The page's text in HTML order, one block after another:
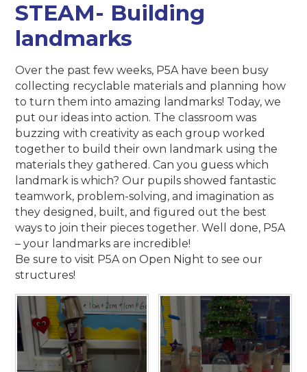
STEAM- Building
landmarks
Over the past few weeks, P5A have been busy
collecting recyclable materials and planning how
to turn them into amazing landmarks! Today, we
put our ideas into action. The classroom was
buzzing with creativity as each group worked
together to build their own landmark using the
materials they gathered. Can you guess which
landmark is which? Our pupils showed fantastic
teamwork, problem-solving, and imagination as
they designed, built, and figured out the best
ways to join their pieces together. Well done, P5A
– your landmarks are incredible!
Be sure to visit P5A on Open Night to see our
structures!